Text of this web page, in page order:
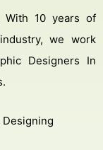
we work
Designers In
Designing